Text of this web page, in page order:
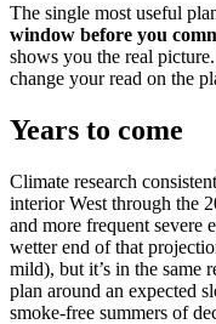
The single most useful
window before you
shows you the real
change your read on the
Years to come
Climate research
interior West through the
and more frequent severe
wetter end of that
mild), but it’s in the same
plan around an expected
smoke-free summers of